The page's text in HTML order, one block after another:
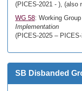
(PICES-2021 - ), (also
WG 58: Working
Implementation
(PICES-2025 –
SB Disbanded